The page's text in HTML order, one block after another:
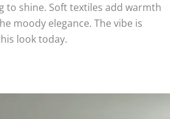
to shine. Soft textiles add warmth
moody elegance. The vibe is
look today.